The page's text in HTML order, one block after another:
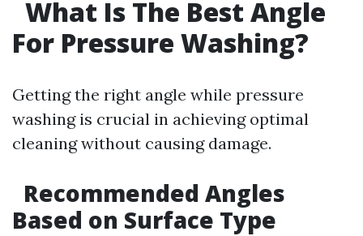
What Is The Best Angle
For Pressure Washing?
Getting the right angle while pressure
washing is crucial in achieving optimal
cleaning without causing damage.
Recommended Angles
Based on Surface Type